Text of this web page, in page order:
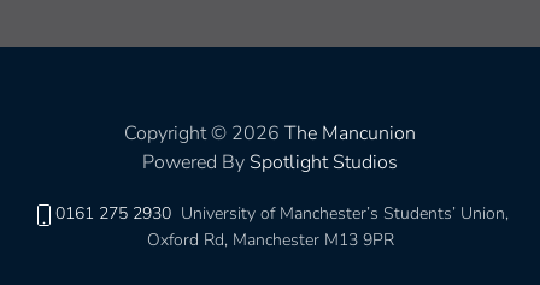
Copyright © 2026 The Mancunion
Powered By Spotlight Studios
0161 275 2930 University of Manchester’s Students’ Union,
Oxford Rd, Manchester M13 9PR